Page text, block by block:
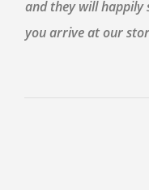
and they will happily
you arrive at our